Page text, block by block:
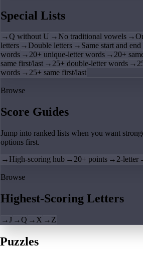
Special Lists
→Q without U → No traditional vowels →
letters → Double letters → Same start and end
words →20+ unique-letter words →20+
same first/last →25+ double-letter words →
words →25+ same first/last
Browse
Score Guides
Jump into ranked lists when you want
options first.
→ High-scoring hub → 20+ points → 2-letter
Browse
Highest-Scoring Letters
→J →Q → X → Z
Puzzles